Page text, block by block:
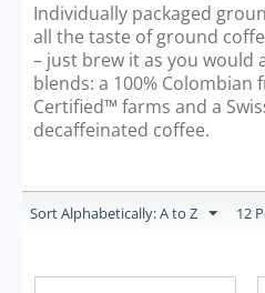
Individually packaged
all the taste of ground
– just brew it as you would
blends: a 100% Colombian
Certified™ farms and a
decaffeinated coffee.
Sort Alphabetically: A to Z 12